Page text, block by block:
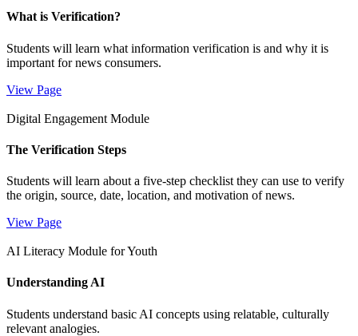
What is Verification?
Students will learn what information verification is and why it is
important for news consumers.
View Page
Digital Engagement Module
The Verification Steps
Students will learn about a five-step checklist they can use to verify
the origin, source, date, location, and motivation of news.
View Page
AI Literacy Module for Youth
Understanding AI
Students understand basic AI concepts using relatable, culturally
relevant analogies.